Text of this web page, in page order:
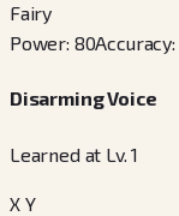
Fairy
Power: 80Accuracy:
Disarming Voice
Learned at Lv. 1
X Y